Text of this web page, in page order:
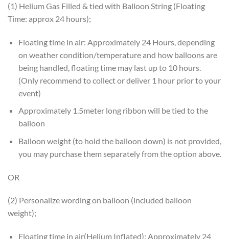
(1) Helium Gas Filled & tied with Balloon String (Floating
Time: approx 24 hours);
Floating time in air: Approximately 24 Hours, depending
on weather condition/temperature and how balloons are
being handled, floating time may last up to 10 hours.
(Only recommend to collect or deliver 1 hour prior to your
event)
Approximately 1.5meter long ribbon will be tied to the
balloon
Balloon weight (to hold the balloon down) is not provided,
you may purchase them separately from the option above.
OR
(2) Personalize wording on balloon (included balloon
weight);
Floating time in air(Helium Inflated): Approximately 24